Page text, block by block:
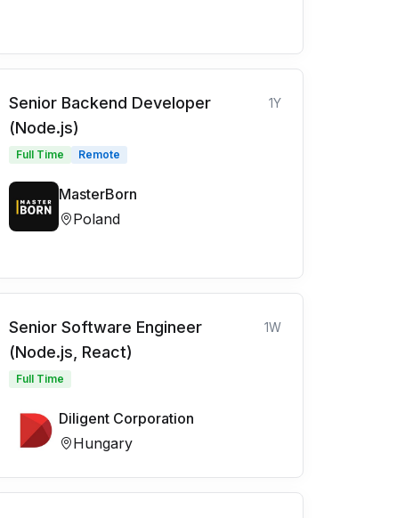
Senior Backend Developer
(Node.js)
1Y
Full Time Remote
MasterBorn
Poland
Senior Software Engineer
(Node.js, React)
1W
Full Time
Diligent Corporation
Hungary